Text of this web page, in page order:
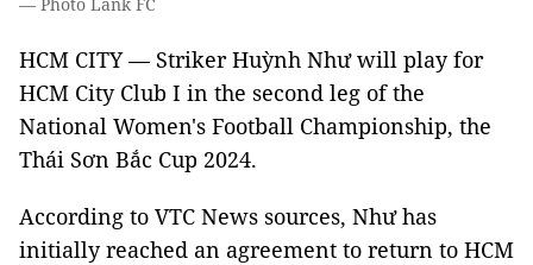
HCM CITY — Striker Huỳnh Như will play for
HCM City Club I in the second leg of the
National Women's Football Championship, the
Thái Sơn Bắc Cup 2024.
According to VTC News sources, Như has
initially reached an agreement to return to HCM